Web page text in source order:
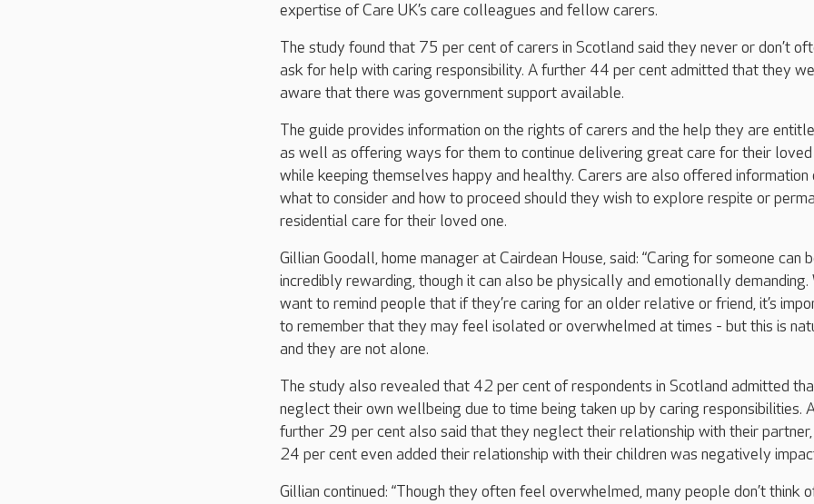
expertise of Care UK’s care colleagues and fellow carers.
The study found that 75 per cent of carers in Scotland said they never or don’t
ask for help with caring responsibility. A further 44 per cent admitted that they
aware that there was government support available.
The guide provides information on the rights of carers and the help they are
as well as offering ways for them to continue delivering great care for their loved
while keeping themselves happy and healthy. Carers are also offered information
what to consider and how to proceed should they wish to explore respite or
residential care for their loved one.
Gillian Goodall, home manager at Cairdean House, said: “Caring for someone can
incredibly rewarding, though it can also be physically and emotionally demanding.
want to remind people that if they’re caring for an older relative or friend, it’s
to remember that they may feel isolated or overwhelmed at times - but this is
and they are not alone.
The study also revealed that 42 per cent of respondents in Scotland admitted
neglect their own wellbeing due to time being taken up by caring responsibilities.
further 29 per cent also said that they neglect their relationship with their
24 per cent even added their relationship with their children was negatively
Gillian continued: “Though they often feel overwhelmed, many people don’t think